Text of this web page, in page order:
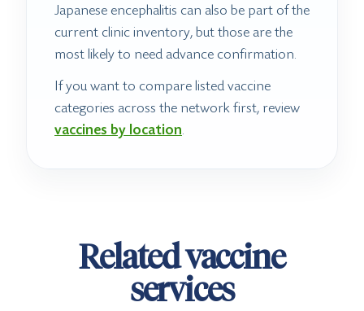
Japanese encephalitis can also be part of the
current clinic inventory, but those are the
most likely to need advance confirmation.
If you want to compare listed vaccine
categories across the network first, review
vaccines by location.
Related vaccine
services